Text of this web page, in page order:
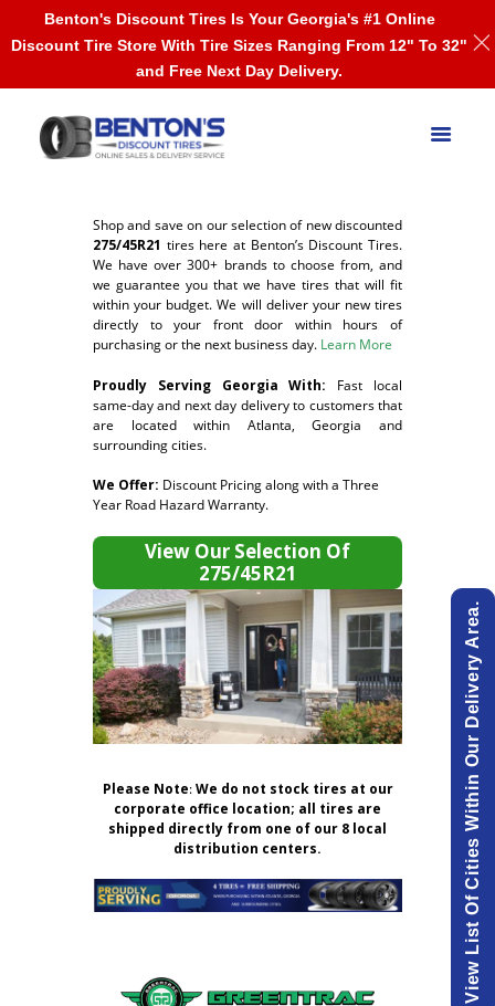
Shop and save on our selection of new discounted
275/45R21 tires here at Benton’s Discount Tires.
We have over 300+ brands to choose from, and
we guarantee you that we have tires that will fit
within your budget. We will deliver your new tires
directly to your front door within hours of
purchasing or the next business day. Learn More
Proudly Serving Georgia With: Fast local
same-day and next day delivery to customers that
are located within Atlanta, Georgia and
surrounding cities.
We Offer: Discount Pricing along with a Three
Year Road Hazard Warranty.
View Our Selection Of
275/45R21
Please Note:We do not stock tires at our
corporate office location; all tires are
shipped directly from one of our 8 local
distribution centers.
View List Of Cities Within Our Delivery Area.
Benton's Discount Tires Is Your Georgia's #1 Online
Discount Tire Store With Tire Sizes Ranging From 12" To 32"
and Free Next Day Delivery.